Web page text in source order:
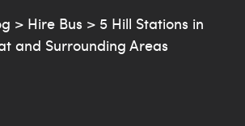
> Hire Bus > 5 Hill Stations in
and Surrounding Areas